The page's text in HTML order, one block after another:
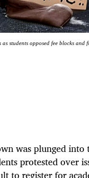
as students opposed fee blocks
was plunged
protested over
to register for